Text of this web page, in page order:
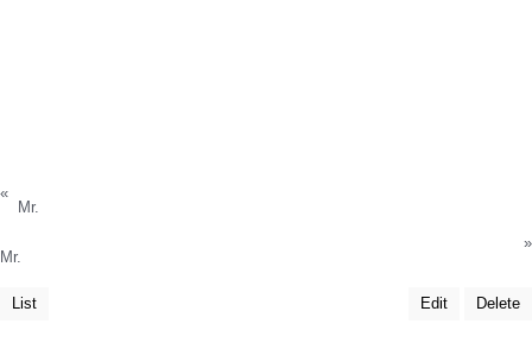
«
Mr.
Mr.
»
List Edit Delete